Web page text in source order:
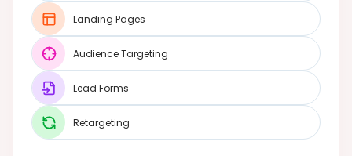
Landing Pages
Audience Targeting
Lead Forms
Retargeting